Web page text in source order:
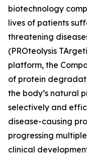
biotechnology
lives of patients
threatening
(PROteolysis
platform, the
of protein
the body’s natural
selectively and
disease-causing
progressing
clinical